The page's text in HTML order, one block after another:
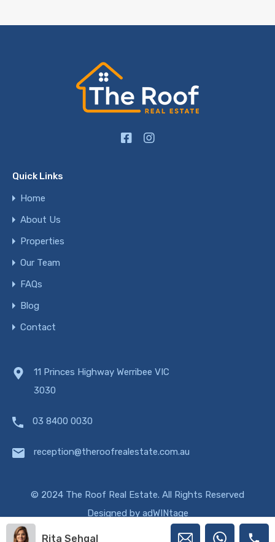
Quick Links
Home
About Us
Properties
Our Team
FAQs
Blog
Contact
11 Princes Highway Werribee VIC
3030
03 8400 0030
reception@theroofrealestate.com.au
© 2024 The Roof Real Estate. All Rights Reserved
Designed by adWINtage
Rita Sehgal